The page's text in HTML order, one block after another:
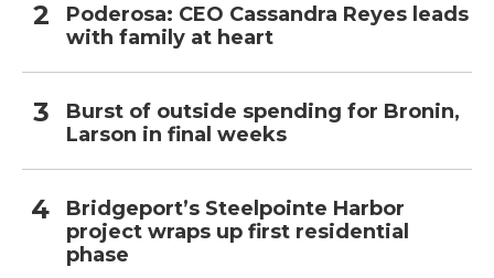
Poderosa: CEO Cassandra Reyes leads
with family at heart
Burst of outside spending for Bronin,
Larson in final weeks
Bridgeport’s Steelpointe Harbor
project wraps up first residential
phase